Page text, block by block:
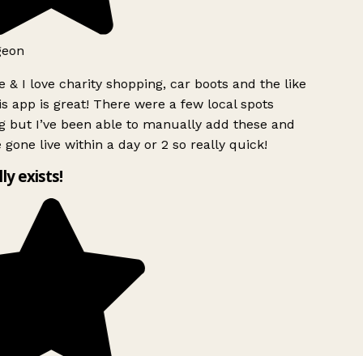
& I love charity shopping, car boots and the like
app is great! There were a few local spots
but I’ve been able to manually add these and
gone live within a day or 2 so really quick!
exists!